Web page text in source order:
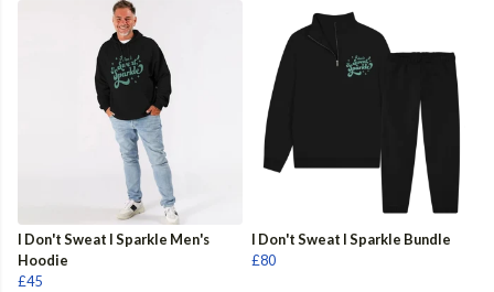
I Don't Sweat I Sparkle Men's
Hoodie
£45
I Don't Sweat I Sparkle Bundle
£80